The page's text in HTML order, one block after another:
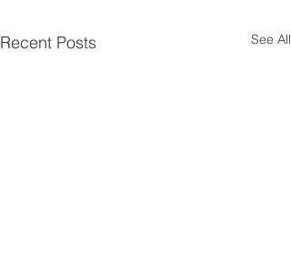
Recent Posts See All